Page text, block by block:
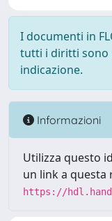
I documenti in
tutti i diritti sono
indicazione.
Informazioni
Utilizza questo
un link a questa
https://